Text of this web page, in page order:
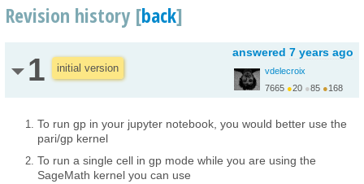
Revision history [back]
1 initial version
answered 7 years ago
vdelecroix
7665 ●20 ●85 ●168
To run gp in your jupyter notebook, you would better use the
pari/gp kernel
To run a single cell in gp mode while you are using the
SageMath kernel you can use